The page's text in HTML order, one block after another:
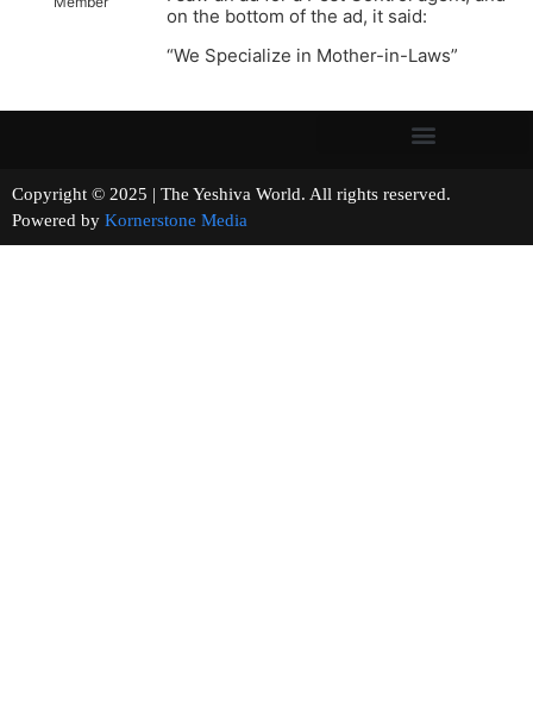
on the bottom of the ad, it said:
“We Specialize in Mother-in-Laws”
Copyright © 2025 | The Yeshiva World. All rights reserved.
Powered by Kornerstone Media